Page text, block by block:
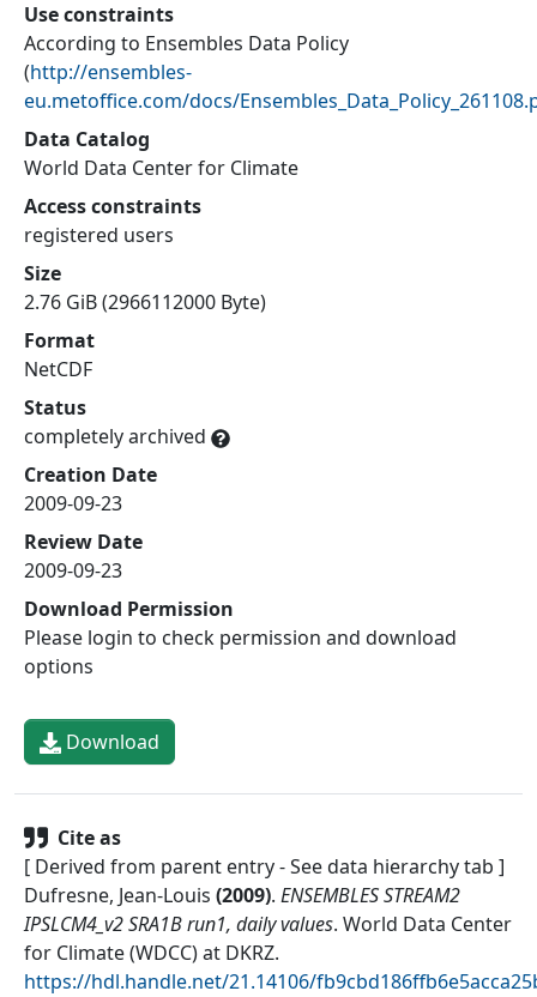
Use constraints
According to Ensembles Data Policy
(http://ensembles-
eu.metoffice.com/docs/
Data Catalog
World Data Center for Climate
Access constraints
registered users
Size
2.76 GiB (2966112000 Byte)
Format
NetCDF
Status
completely archived
Creation Date
2009-09-23
Review Date
2009-09-23
Download Permission
Please login to check permission and download
options
Download
Cite as
[ Derived from parent entry - See data hierarchy tab ]
Dufresne, Jean-Louis (2009). ENSEMBLES STREAM2
IPSLCM4_v2 SRA1B run1, daily values. World Data Center
for Climate (WDCC) at DKRZ.
https://hdl.handle.net/21.14106/